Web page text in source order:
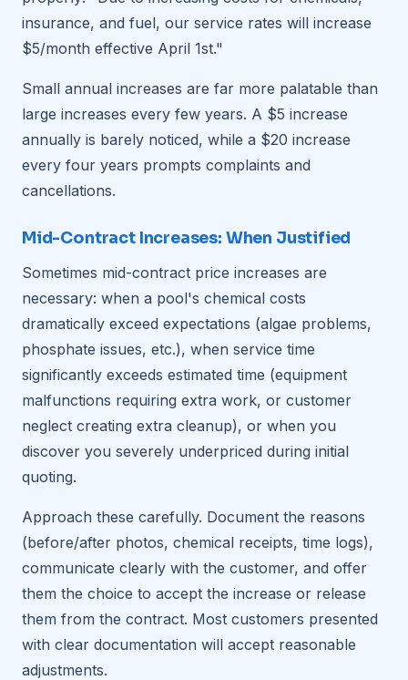
insurance, and fuel, our service rates will increase
$5/month effective April 1st."
Small annual increases are far more palatable than
large increases every few years. A $5 increase
annually is barely noticed, while a $20 increase
every four years prompts complaints and
cancellations.
Mid-Contract Increases: When Justified
Sometimes mid-contract price increases are
necessary: when a pool's chemical costs
dramatically exceed expectations (algae problems,
phosphate issues, etc.), when service time
significantly exceeds estimated time (equipment
malfunctions requiring extra work, or customer
neglect creating extra cleanup), or when you
discover you severely underpriced during initial
quoting.
Approach these carefully. Document the reasons
(before/after photos, chemical receipts, time logs),
communicate clearly with the customer, and offer
them the choice to accept the increase or release
them from the contract. Most customers presented
with clear documentation will accept reasonable
adjustments.